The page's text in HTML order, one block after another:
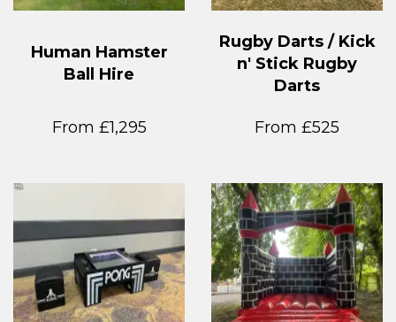
Human Hamster
Ball Hire
From £1,295
Rugby Darts / Kick
n' Stick Rugby
Darts
From £525